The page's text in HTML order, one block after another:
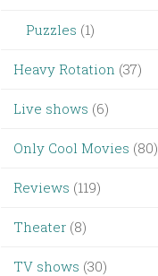
Puzzles (1)
Heavy Rotation (37)
Live shows (6)
Only Cool Movies (80)
Reviews (119)
Theater (8)
TV shows (30)